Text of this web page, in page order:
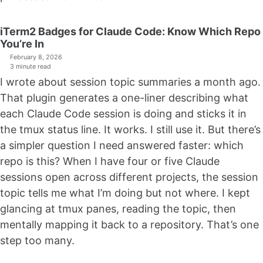
iTerm2 Badges for Claude Code: Know Which Repo
You’re In
February 8, 2026
3 minute read
I wrote about session topic summaries a month ago.
That plugin generates a one-liner describing what
each Claude Code session is doing and sticks it in
the tmux status line. It works. I still use it. But there’s
a simpler question I need answered faster: which
repo is this? When I have four or five Claude
sessions open across different projects, the session
topic tells me what I’m doing but not where. I kept
glancing at tmux panes, reading the topic, then
mentally mapping it back to a repository. That’s one
step too many.